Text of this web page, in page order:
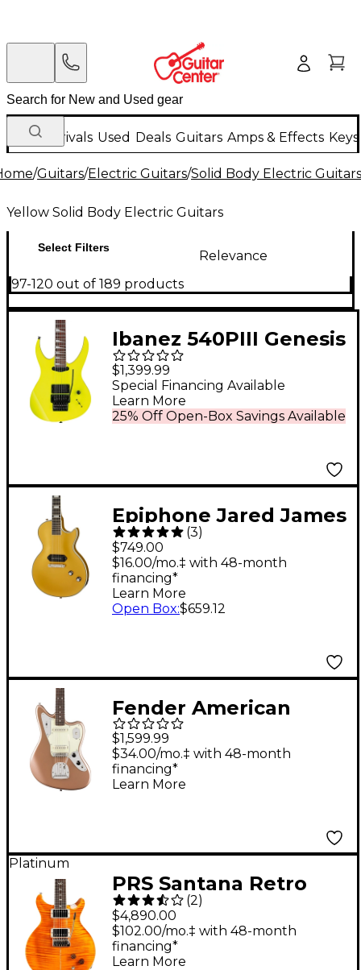
New Arrivals Used Deals Guitars Amps & Effects
/Guitars/Electric Guitars/Solid Body Electric Guitars
Yellow Solid Body Electric Guitars
Select Filters
Relevance
97-120 out of 189 products
Ibanez 540PIII Genesis
Collection Electric
Guitar Desert Sun
Yellow
$1,399.99
25% Off Open-Box Savings Available
Special Financing Available
Learn More
Epiphone Jared James
Nichols "Old Glory" Les
Paul Custom Electric
Guitar - Double Gold
(3)
$749.00
$16.00/mo.‡ with 48-month
financing*
Learn More
Open Box:$659.12
Fender American
Professional Classic
Jaguar Rosewood
Fingerboard Electric
$1,599.99
$34.00/mo.‡ with 48-month
financing*
Learn More
Platinum
PRS Santana Retro
With Santana Pickups
and Nickel Hardware
Electric Guitar -
(2)
$4,890.00
$102.00/mo.‡ with 48-month
financing*
Learn More